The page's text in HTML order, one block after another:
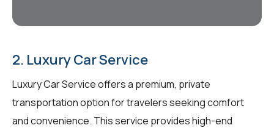
2. Luxury Car Service
Luxury Car Service offers a premium, private
transportation option for travelers seeking comfort
and convenience. This service provides high-end